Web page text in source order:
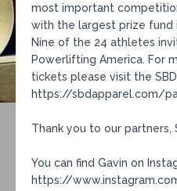
most important
with the largest prize fund
Nine of the 24 athletes
Powerlifting America. For
tickets please visit the
https://sbdapparel.com/
Thank you to our partners,
You can find Gavin on
https://